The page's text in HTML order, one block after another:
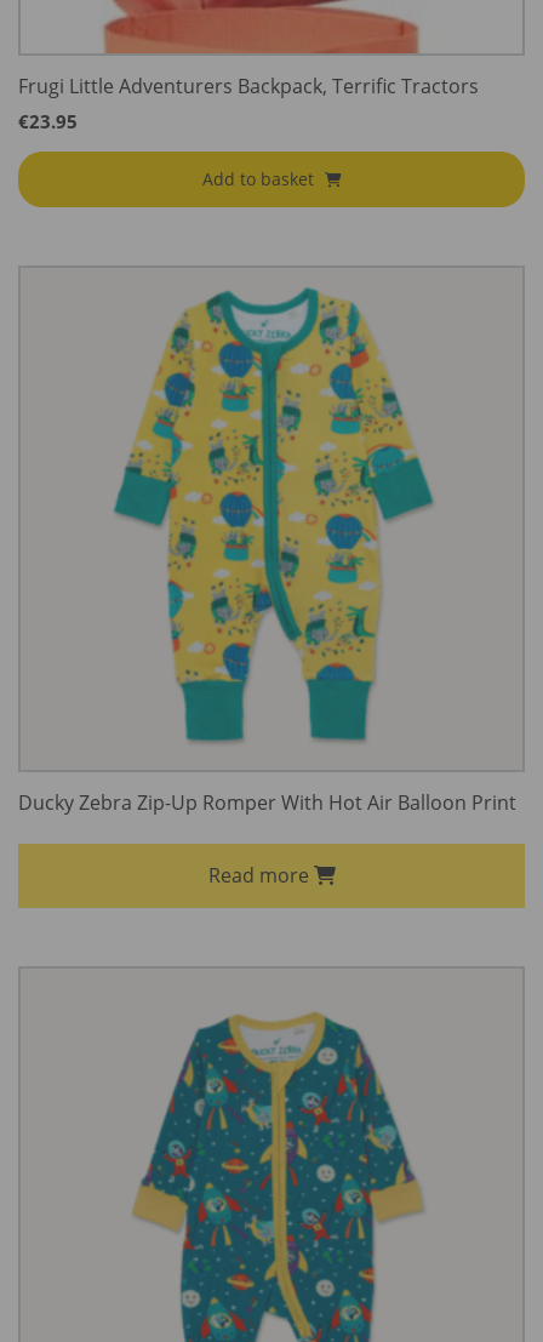
Frugi Little Adventurers Backpack, Terrific Tractors
€23.95
Add to basket
Ducky Zebra Zip-Up Romper With Hot Air Balloon Print
Read more